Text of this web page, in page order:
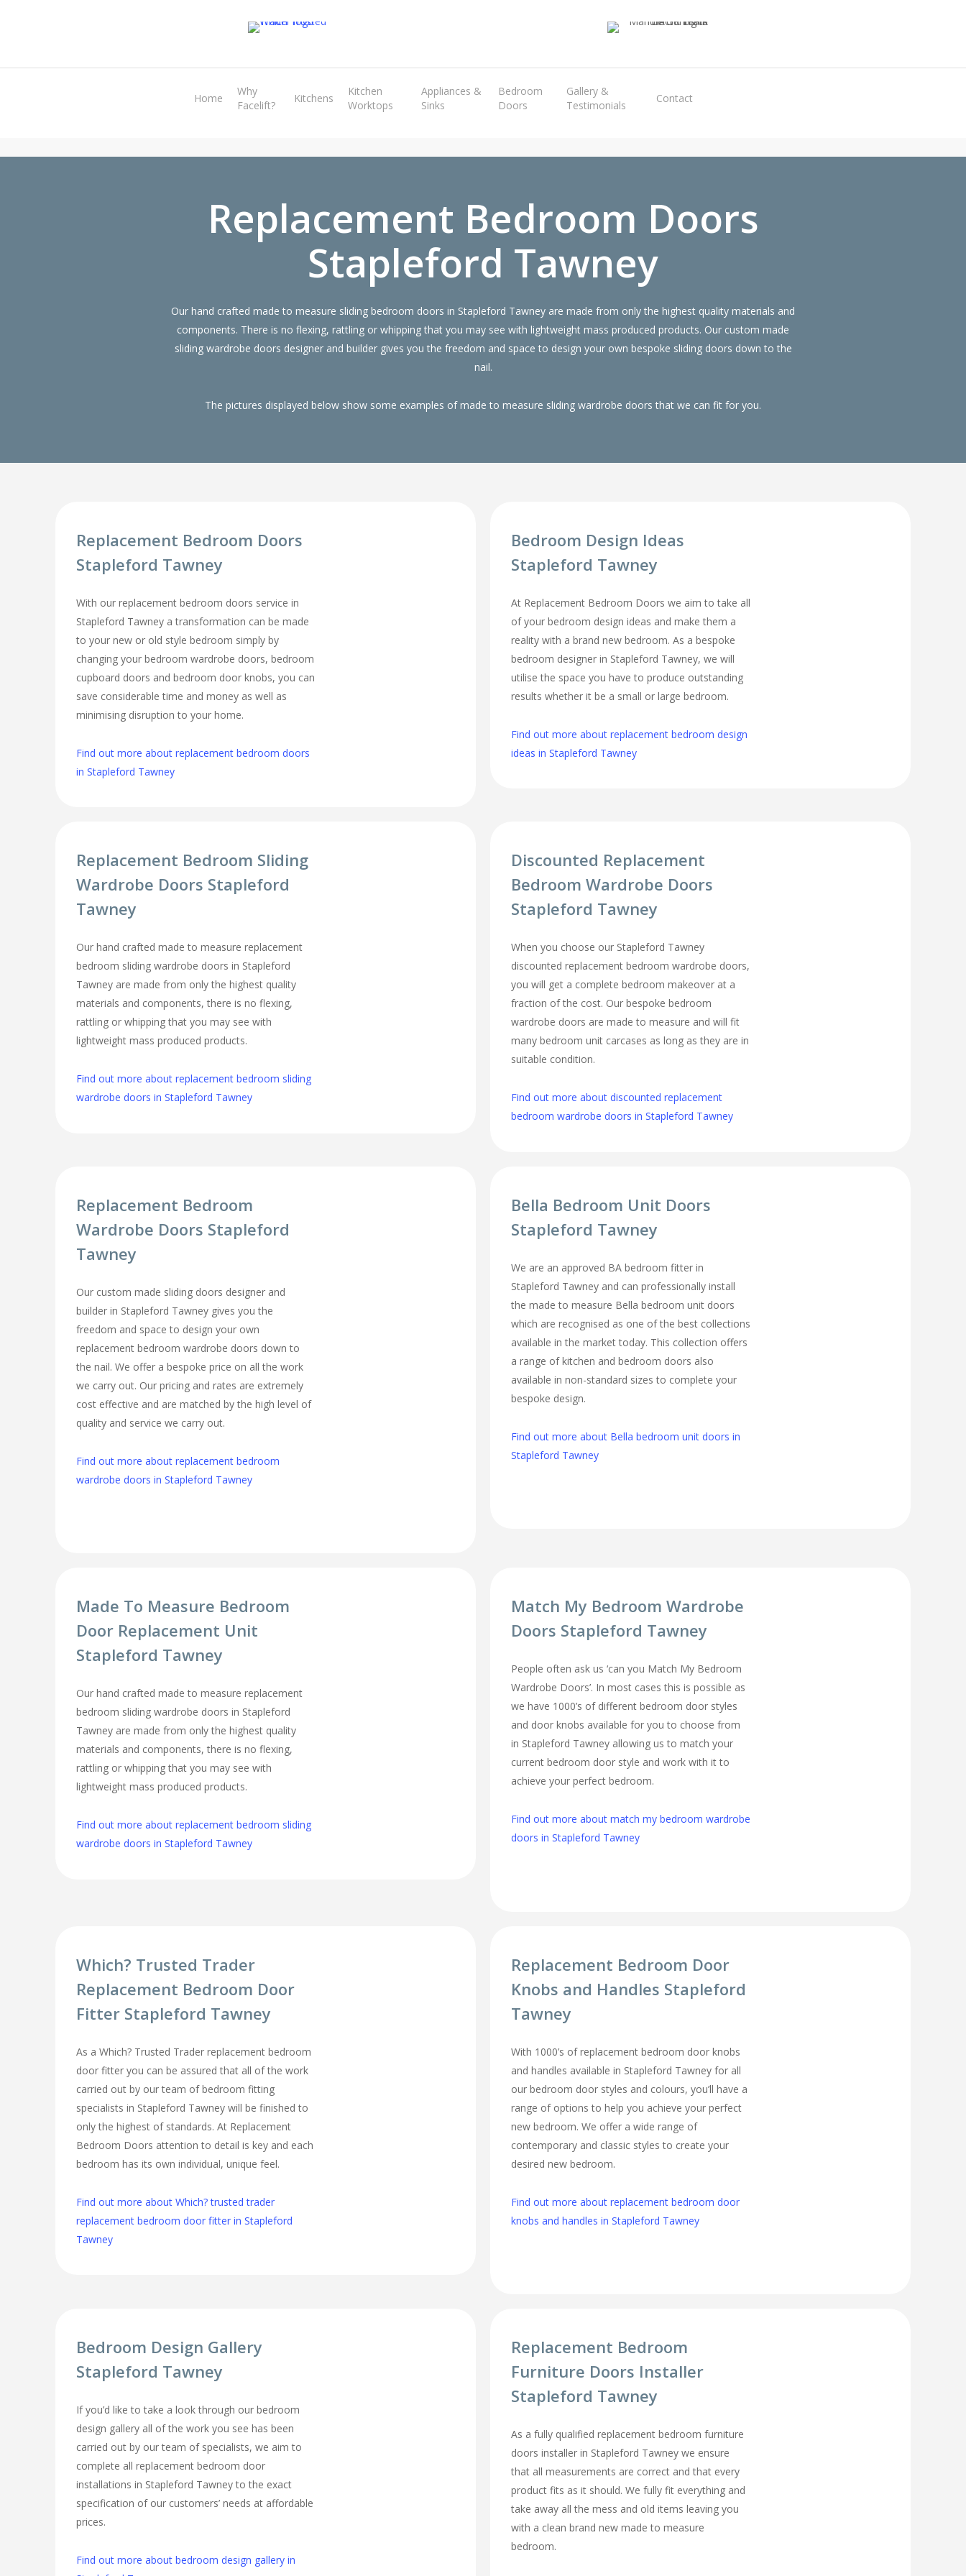
content
Home
Why
Facelift?
Kitchens
Kitchen
Worktops
Appliances &
Sinks
Bedroom
Doors
Gallery &
Testimonials
Contact
Transform the look and feel of your kitchen at a fraction of the cost
Replacement Bedroom Doors
Stapleford Tawney
Our hand crafted made to measure sliding bedroom doors in Stapleford Tawney are made from only the highest quality materials and
components. There is no flexing, rattling or whipping that you may see with lightweight mass produced products. Our custom made
sliding wardrobe doors designer and builder gives you the freedom and space to design your own bespoke sliding doors down to the
nail.
The pictures displayed below show some examples of made to measure sliding wardrobe doors that we can fit for you.
Replacement Bedroom Doors
Stapleford Tawney
With our replacement bedroom doors service in
Stapleford Tawney a transformation can be made
to your new or old style bedroom simply by
changing your bedroom wardrobe doors, bedroom
cupboard doors and bedroom door knobs, you can
save considerable time and money as well as
minimising disruption to your home.
Find out more about replacement bedroom doors
in Stapleford Tawney
Bedroom Design Ideas
Stapleford Tawney
At Replacement Bedroom Doors we aim to take all
of your bedroom design ideas and make them a
reality with a brand new bedroom. As a bespoke
bedroom designer in Stapleford Tawney, we will
utilise the space you have to produce outstanding
results whether it be a small or large bedroom.
Find out more about replacement bedroom design
ideas in Stapleford Tawney
Replacement Bedroom Sliding
Wardrobe Doors Stapleford
Tawney
Our hand crafted made to measure replacement
bedroom sliding wardrobe doors in Stapleford
Tawney are made from only the highest quality
materials and components, there is no flexing,
rattling or whipping that you may see with
lightweight mass produced products.
Find out more about replacement bedroom sliding
wardrobe doors in Stapleford Tawney
Discounted Replacement
Bedroom Wardrobe Doors
Stapleford Tawney
When you choose our Stapleford Tawney
discounted replacement bedroom wardrobe doors,
you will get a complete bedroom makeover at a
fraction of the cost. Our bespoke bedroom
wardrobe doors are made to measure and will fit
many bedroom unit carcases as long as they are in
suitable condition.
Find out more about discounted replacement
bedroom wardrobe doors in Stapleford Tawney
Replacement Bedroom
Wardrobe Doors Stapleford
Tawney
Our custom made sliding doors designer and
builder in Stapleford Tawney gives you the
freedom and space to design your own
replacement bedroom wardrobe doors down to
the nail. We offer a bespoke price on all the work
we carry out. Our pricing and rates are extremely
cost effective and are matched by the high level of
quality and service we carry out.
Find out more about replacement bedroom
wardrobe doors in Stapleford Tawney
Bella Bedroom Unit Doors
Stapleford Tawney
We are an approved BA bedroom fitter in
Stapleford Tawney and can professionally install
the made to measure Bella bedroom unit doors
which are recognised as one of the best collections
available in the market today. This collection offers
a range of kitchen and bedroom doors also
available in non-standard sizes to complete your
bespoke design.
Find out more about Bella bedroom unit doors in
Stapleford Tawney
Made To Measure Bedroom
Door Replacement Unit
Stapleford Tawney
Our hand crafted made to measure replacement
bedroom sliding wardrobe doors in Stapleford
Tawney are made from only the highest quality
materials and components, there is no flexing,
rattling or whipping that you may see with
lightweight mass produced products.
Find out more about replacement bedroom sliding
wardrobe doors in Stapleford Tawney
Match My Bedroom Wardrobe
Doors Stapleford Tawney
People often ask us ‘can you Match My Bedroom
Wardrobe Doors’. In most cases this is possible as
we have 1000’s of different bedroom door styles
and door knobs available for you to choose from
in Stapleford Tawney allowing us to match your
current bedroom door style and work with it to
achieve your perfect bedroom.
Find out more about match my bedroom wardrobe
doors in Stapleford Tawney
Which? Trusted Trader
Replacement Bedroom Door
Fitter Stapleford Tawney
As a Which? Trusted Trader replacement bedroom
door fitter you can be assured that all of the work
carried out by our team of bedroom fitting
specialists in Stapleford Tawney will be finished to
only the highest of standards. At Replacement
Bedroom Doors attention to detail is key and each
bedroom has its own individual, unique feel.
Find out more about Which? trusted trader
replacement bedroom door fitter in Stapleford
Tawney
Replacement Bedroom Door
Knobs and Handles Stapleford
Tawney
With 1000’s of replacement bedroom door knobs
and handles available in Stapleford Tawney for all
our bedroom door styles and colours, you’ll have a
range of options to help you achieve your perfect
new bedroom. We offer a wide range of
contemporary and classic styles to create your
desired new bedroom.
Find out more about replacement bedroom door
knobs and handles in Stapleford Tawney
Bedroom Design Gallery
Stapleford Tawney
If you’d like to take a look through our bedroom
design gallery all of the work you see has been
carried out by our team of specialists, we aim to
complete all replacement bedroom door
installations in Stapleford Tawney to the exact
specification of our customers’ needs at affordable
prices.
Find out more about bedroom design gallery in
Replacement Bedroom
Furniture Doors Installer
Stapleford Tawney
As a fully qualified replacement bedroom furniture
doors installer in Stapleford Tawney we ensure
that all measurements are correct and that every
product fits as it should. We fully fit everything and
take away all the mess and old items leaving you
with a clean brand new made to measure
bedroom.